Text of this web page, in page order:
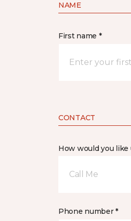
NAME
First name *
CONTACT
How would you like
Call Me
Phone number *